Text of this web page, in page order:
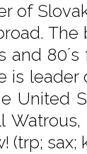
of
The
80´s
leader
United
sax;